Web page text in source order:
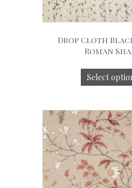
Drop Cloth
Roman
Select